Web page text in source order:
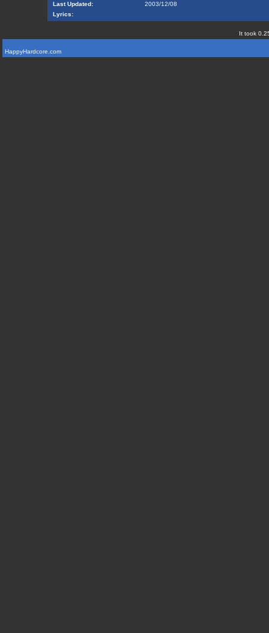
Last Updated:
2003/12/08
Lyrics:
It took
HappyHardcore.com